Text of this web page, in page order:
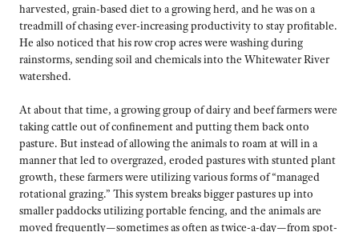
harvested, grain-based diet to a growing herd, and he was on a
treadmill of chasing ever-increasing productivity to stay profitable.
He also noticed that his row crop acres were washing during
rainstorms, sending soil and chemicals into the Whitewater River
watershed.
At about that time, a growing group of dairy and beef farmers were
taking cattle out of confinement and putting them back onto
pasture. But instead of allowing the animals to roam at will in a
manner that led to overgrazed, eroded pastures with stunted plant
growth, these farmers were utilizing various forms of “managed
rotational grazing.” This system breaks bigger pastures up into
smaller paddocks utilizing portable fencing, and the animals are
moved frequently—sometimes as often as twice-a-day—from spot-